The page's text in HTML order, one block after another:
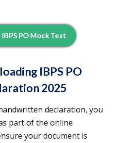
PO Mock Test
IBPS PO
2025
declaration, you
part of the online
your document is